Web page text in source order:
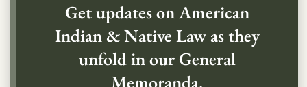
Get updates on American
Indian & Native Law as they
unfold in our General
Memoranda.